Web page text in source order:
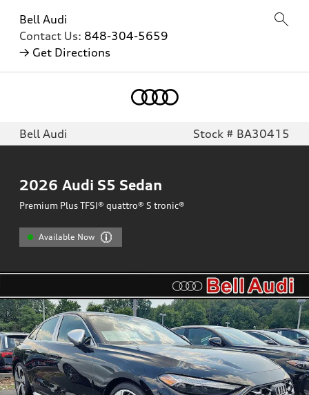
Bell Audi
Contact Us: 848-304-5659
→ Get Directions
Bell Audi Stock # BA30415
2026 Audi S5 Sedan
Premium Plus TFSI® quattro® S tronic®
Available Now